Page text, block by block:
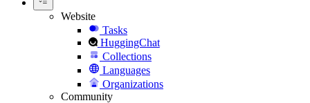
Website
Tasks
HuggingChat
Collections
Languages
Organizations
Community